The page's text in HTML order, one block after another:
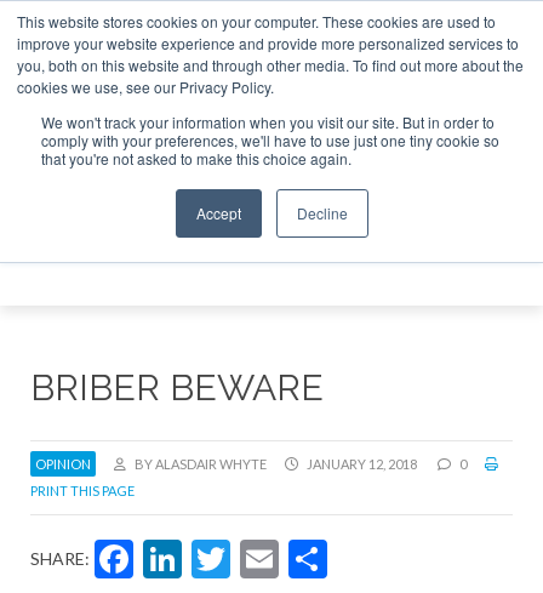
This website stores cookies on your computer. These cookies are used to
improve your website experience and provide more personalized services to
you, both on this website and through other media. To find out more about the
cookies we use, see our Privacy Policy.
We won't track your information when you visit our site. But in order to
comply with your preferences, we'll have to use just one tiny cookie so
that you're not asked to make this choice again.
Accept Decline
Investor Asia – September 15-16 2026 Corporate Jet
ABOUT CONTACT
ADVERTISE AND SPONSOR
Search
Search
BRIBER BEWARE
OPINION BY ALASDAIR WHYTE JANUARY 12, 2018
0
PRINT THIS PAGE
SHARE: Facebook
LinkedIn
Twitter
Email